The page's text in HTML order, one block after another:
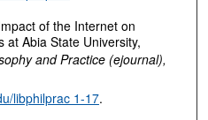
of the Internet on
at Abia State University,
and Practice (ejournal),
libphilprac 1-17.